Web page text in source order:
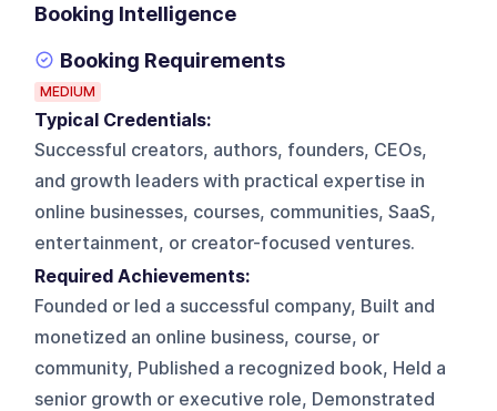
Booking Intelligence
Booking Requirements
MEDIUM
Typical Credentials:
Successful creators, authors, founders, CEOs,
and growth leaders with practical expertise in
online businesses, courses, communities, SaaS,
entertainment, or creator-focused ventures.
Required Achievements:
Founded or led a successful company, Built and
monetized an online business, course, or
community, Published a recognized book, Held a
senior growth or executive role, Demonstrated